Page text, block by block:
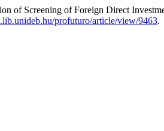
of Screening of Foreign Direct
profuturo/article/view/9463.